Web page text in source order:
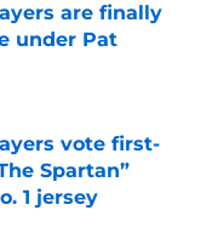
are finally
under Pat
vote first-
Spartan”
1 jersey